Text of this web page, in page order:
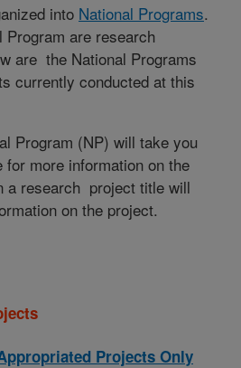
into National Programs.
Program are research
are the National Programs
currently conducted at this
Program (NP) will take you
more information on the
a research project title will
on the project.
Projects Only